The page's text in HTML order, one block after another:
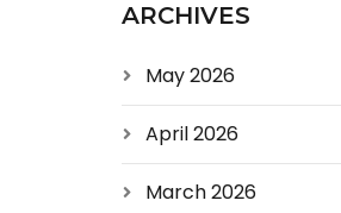
ARCHIVES
May 2026
April 2026
March 2026